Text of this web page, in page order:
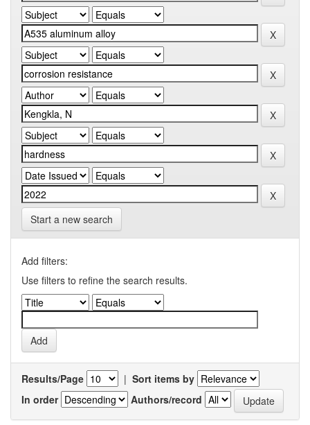
Start a new search
Add filters:
Use filters to refine the search results.
Results/Page | Sort items by
In order
Authors/record